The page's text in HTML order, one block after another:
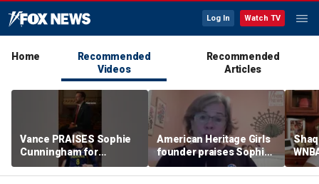
Log In Watch TV
Home
Recommended
Videos
Recommended
Articles
Vance PRAISES Sophie
Cunningham for
standing up for women's
sports
American Heritage Girls
founder praises Sophie
Cunningham on girls'
sports stance